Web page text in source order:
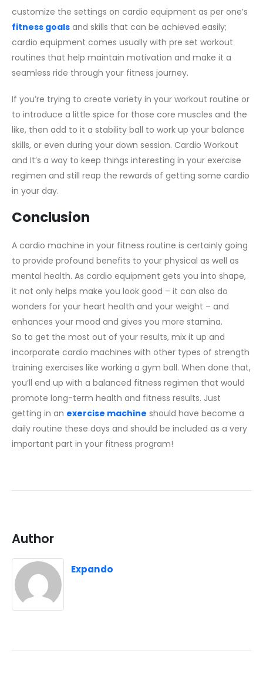
customize the settings on cardio equipment as per one’s
fitness goals and skills that can be achieved easily;
cardio equipment comes usually with pre set workout
routines that help maintain motivation and make it a
seamless ride through your fitness journey.
If you’re trying to create variety in your workout routine or
to introduce a little spice for those core muscles and the
like, then add to it a stability ball to work up your balance
skills, or even during your down session. Cardio Workout
and It’s a way to keep things interesting in your exercise
regimen and still reap the rewards of getting some cardio
in your day.
Conclusion
A cardio machine in your fitness routine is certainly going
to provide profound benefits to your physical as well as
mental health. As cardio equipment gets you into shape,
it not only helps make you look good – it can also do
wonders for your heart health and your weight – and
enhances your mood and gives you more stamina.
So to get the most out of your results, mix it up and
incorporate cardio machines with other types of strength
training exercises like working a gym ball. When done that,
you’ll end up with a balanced fitness regimen that would
promote long-term health and fitness results. Just
getting in an exercise machine should have become a
daily routine these days and should be included as a very
important part in your fitness program!
Author
Expando